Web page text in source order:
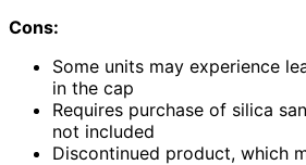
Cons:
Some units may experience
in the cap
Requires purchase of silica
not included
Discontinued product, which